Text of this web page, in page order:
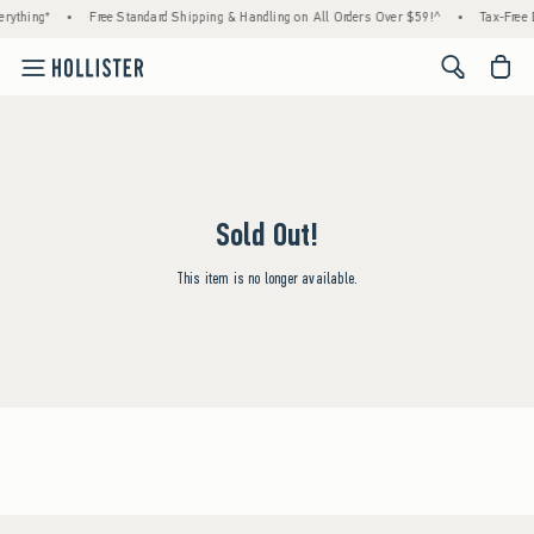
• Free Standard Shipping & Handling on All Orders Over $59!^ • Tax-
<span
Sold Out!
This item is no longer available.